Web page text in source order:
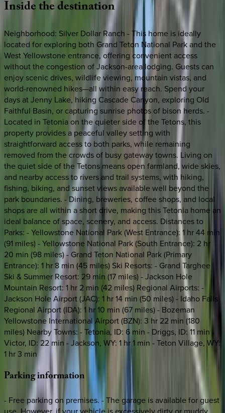
Insidethedestination
Neighborhood: Silver Dollar Ranch - This home is ideally
located for exploring both Grand Teton National Park and the
West Yellowstone entrance, offering convenient access
without the congestion of Jackson-area lodging. Guests can
enjoy scenic drives, wildlife viewing, mountain vistas, and
world-renowned hikes—all within easy reach. Spend your
days at Jenny Lake, hiking Cascade Canyon, exploring Old
Faithful Basin, or capturing sunrise photos of bison herds. -
Located in Tetonia on the quieter side of the Tetons, this
property provides a peaceful valley setting with
straightforward access to both parks, while remaining
removed from the crowds of busy gateway towns. Living on
the quiet side of the Tetons means open farmland, wide skies,
and nearby access to rivers and trail systems, with hiking,
fishing, biking, and sunset views available well beyond the
park boundaries. - Dining, breweries, coffee shops, and local
shops are all within a short drive, making this Tetonia home an
ideal balance of space, scenery, and access. Distances to
Parks: - Yellowstone National Park (West Entrance): 1 hr 44 min
(91 miles) - Yellowstone National Park (South Entrance): 2 hr
20 min (98 miles) - Grand Teton National Park (Primary
Entrance): 1 hr 8 min (45 miles) Ski Resorts: - Grand Targhee
Ski & Summer Resort: 29 min (17 miles) - Jackson Hole
Mountain Resort: 1 hr 2 min (42 miles) Regional Airports: -
Jackson Hole Airport (JAC): 1 hr 14 min (50 miles) - Idaho Falls
Regional Airport (IDA): 1 hr 10 min (67 miles) - Bozeman
Yellowstone International Airport (BZN): 3 hr 22 min (180
miles) Nearby Towns: - Tetonia, ID: 6 min - Driggs, ID: 11 min -
Victor, ID: 22 min - Jackson, WY: 1 hr 1 min - Teton Village, WY:
1 hr 3 min
Parkinginformation
- Free parking on premises. - The garage is available for guest